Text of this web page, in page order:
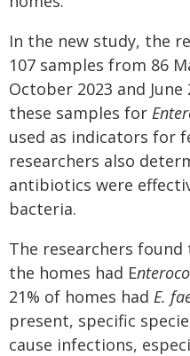
In the new study, the
107 samples from 86
October 2023 and
these samples for
used as indicators for
researchers also
antibiotics were
bacteria.
The researchers
the homes had E
21% of homes had E.
present, specific
cause infections,